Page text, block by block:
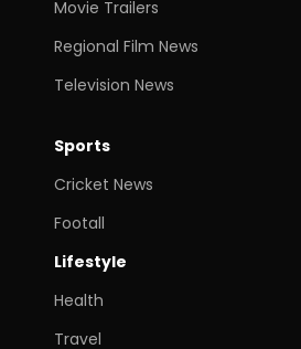
Movie Trailers
Regional Film News
Television News
Sports
Cricket News
Footall
Lifestyle
Health
Travel